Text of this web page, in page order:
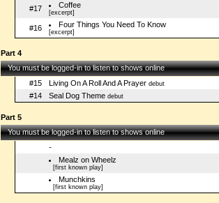
#17
Coffee
[excerpt]
#16 Four Things You Need To Know
[excerpt]
Part 4
You must be logged-in to listen to shows online
#15
Living On A Roll And A Prayerdebut
#14
Seal Dog Themedebut
Part 5
You must be logged-in to listen to shows online
-
Mealz on Wheelz
[first known play]
Munchkins
[first known play]